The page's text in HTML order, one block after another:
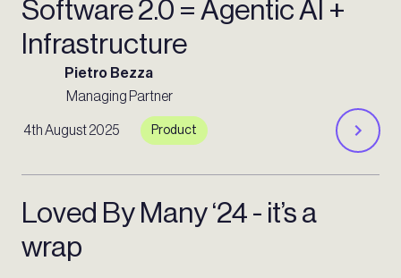
Software 2.0 = Agentic AI +
Infrastructure
Pietro Bezza
Managing Partner
4th August 2025 Product
Loved By Many ‘24 - it’s a
wrap